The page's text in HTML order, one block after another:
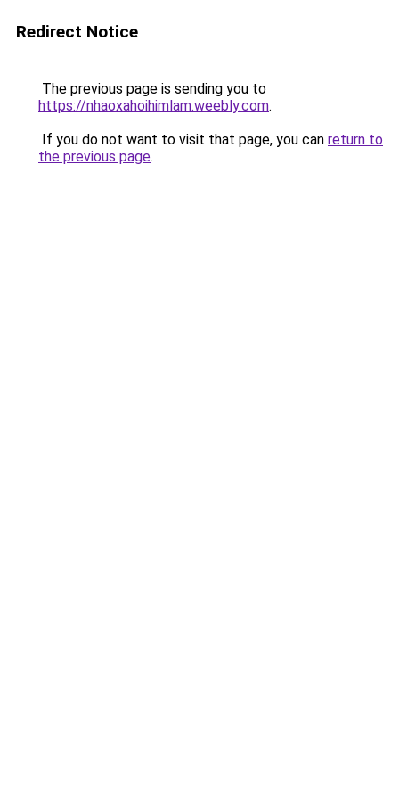
Redirect Notice
The previous page is sending you to
https://nhaoxahoihimlam.weebly.com.
If you do not want to visit that page, you can return to
the previous page.